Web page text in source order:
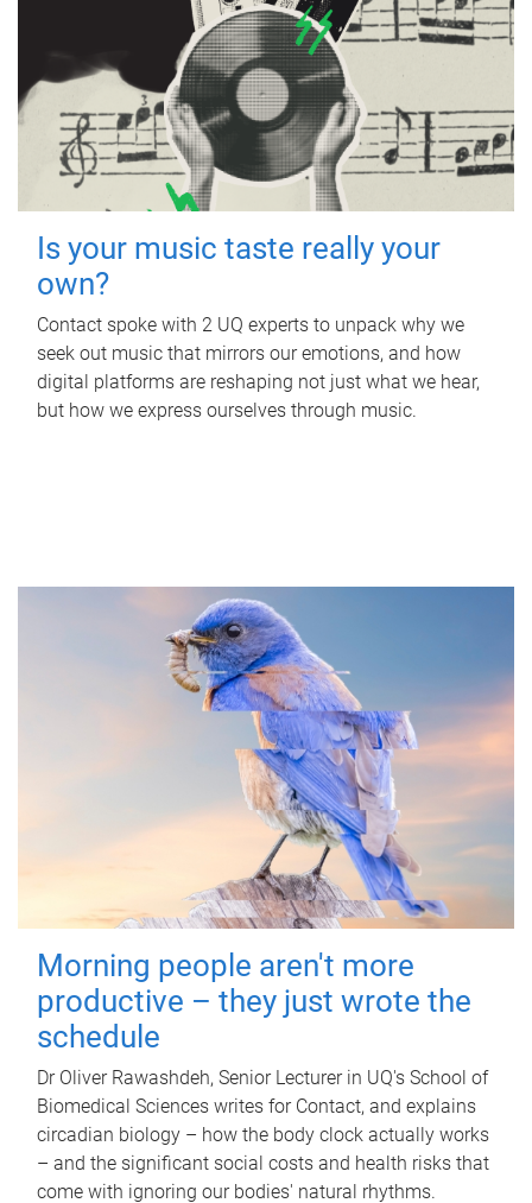
Is your music taste really your
own?
Contact spoke with 2 UQ experts to unpack why we
seek out music that mirrors our emotions, and how
digital platforms are reshaping not just what we hear,
but how we express ourselves through music.
Morning people aren't more
productive – they just wrote the
schedule
Dr Oliver Rawashdeh, Senior Lecturer in UQ's School of
Biomedical Sciences writes for Contact, and explains
circadian biology – how the body clock actually works
– and the significant social costs and health risks that
come with ignoring our bodies' natural rhythms.